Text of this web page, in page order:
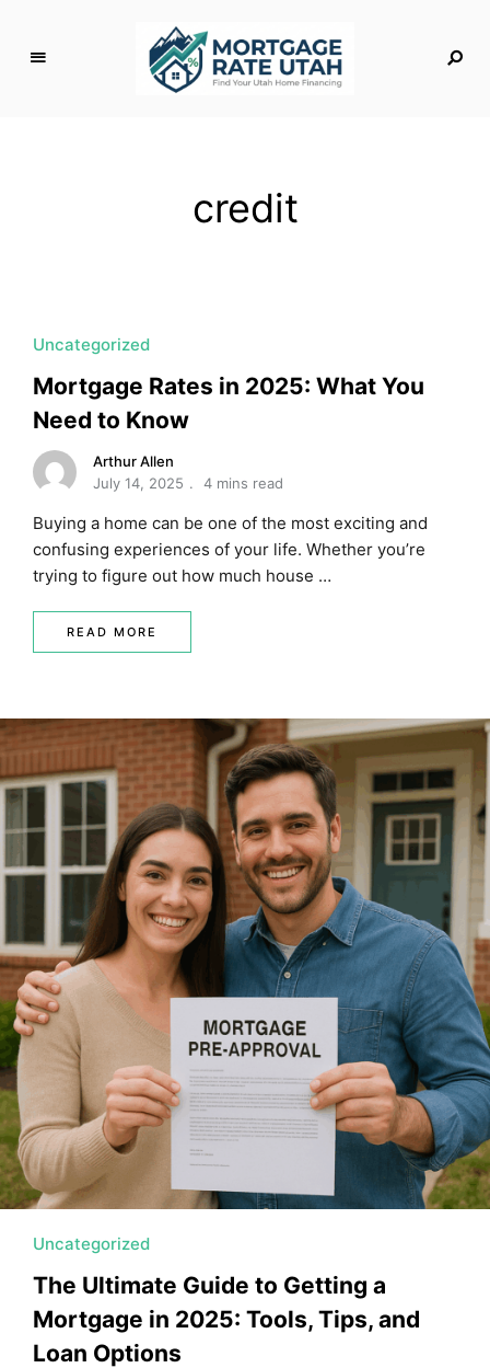
t
e
U
t
a
h
credit
Uncategorized
Mortgage Rates in 2025: What You
Need to Know
Arthur Allen
July 14, 2025
4 mins read
Buying a home can be one of the most exciting and
confusing experiences of your life. Whether you’re
trying to figure out how much house …
READ MORE
Uncategorized
The Ultimate Guide to Getting a
Mortgage in 2025: Tools, Tips, and
Loan Options